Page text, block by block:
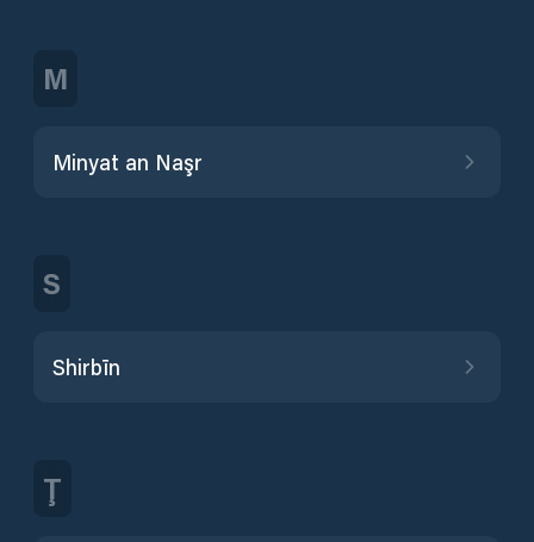
M
Minyat an Naşr
S
Shirbīn
Ţ